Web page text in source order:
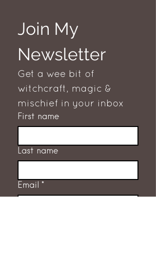
Join My
Newsletter
Get a wee bit of
witchcraft, magic &
mischief in your inbox
First name
Last name
Email *